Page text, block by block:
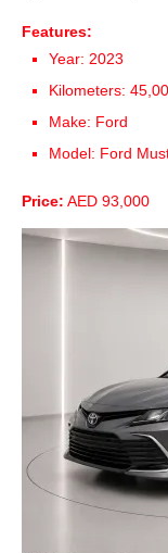
Features:
Year: 2023
Kilometers:
Make: Ford
Model: Ford
Price: AED 93,000